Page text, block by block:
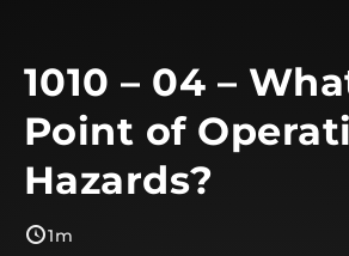
1010 – 04 –
Point of
Hazards?
1m